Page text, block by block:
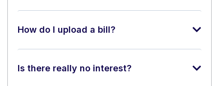
How do I upload a bill?
Is there really no interest?